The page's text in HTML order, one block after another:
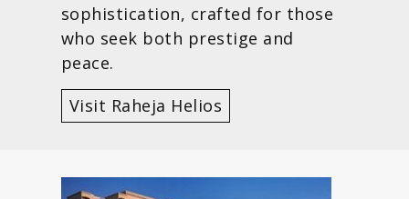
sophistication, crafted for those
who seek both prestige and
peace.
Visit Raheja Helios